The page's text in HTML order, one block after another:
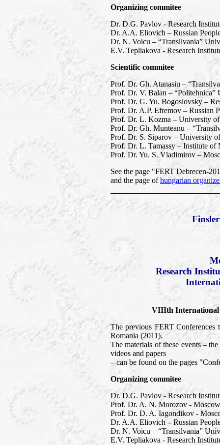
Organizing commitee
Dr. D.G. Pavlov - Research
Dr. A.A. Eliovich – Russian
Dr. N. Voicu – “Transilvania”
E.V. Tepliakova - Research
Scientific commitee
Prof. Dr. Gh. Atanasiu –
Prof. Dr. V. Balan – “Politehnica”
Prof. Dr. G. Yu. Bogoslovsky –
Prof. Dr. A.P. Efremov – Russian
Prof. Dr. L. Kozma – University
Prof. Dr. Gh. Munteanu –
Prof. Dr. S. Siparov – University
Prof. Dr. L. Tamassy – Institute
Prof. Dr. Yu. S. Vladimirov –
See the page "FERT Debrecen-
and the page ofhungarian
Research
VIIIth International
The previous FERT
Romania (2011).
The materials of these events –
videos and papers
– can be found on the pages
Organizing commitee
Dr. D.G. Pavlov - Research
Prof. Dr. A. N. Morozov -
Prof. Dr. D. A. Iagondikov -
Dr. A.A. Eliovich – Russian
Dr. N. Voicu – “Transilvania”
E.V. Tepliakova - Research